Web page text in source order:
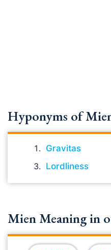
Hyponyms of
Gravitas
Lordliness
Mien Meaning in